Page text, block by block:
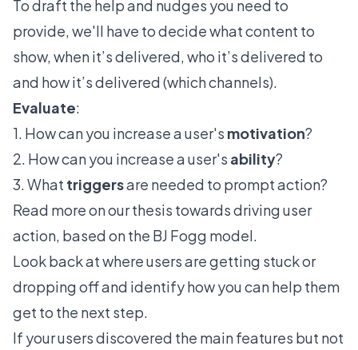
To draft the help and nudges you need to
provide, we'll have to decide what content to
show, when it’s delivered, who it’s delivered to
and how it’s delivered (which channels).
Evaluate:
1. How can you increase a user's motivation?
2. How can you increase a user's ability?
3. What triggersare needed to prompt action?
Read more onour thesis towards driving user
action, based on the BJ Fogg model.
Look back at where users are getting stuck or
dropping off and identify how you can help them
get to the next step.
If your users discovered the main features but not